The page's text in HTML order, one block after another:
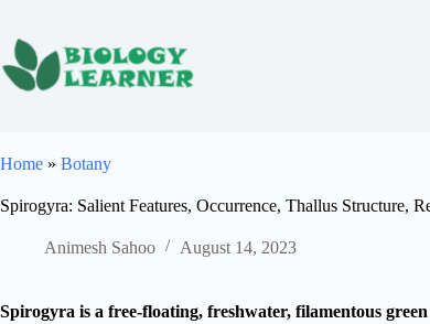
content
Home » Botany
Spirogyra: Salient Features, Occurrence, Thallus Structure,
Animesh Sahoo August 14, 2023
Spirogyra is a free-floating, freshwater, filamentous